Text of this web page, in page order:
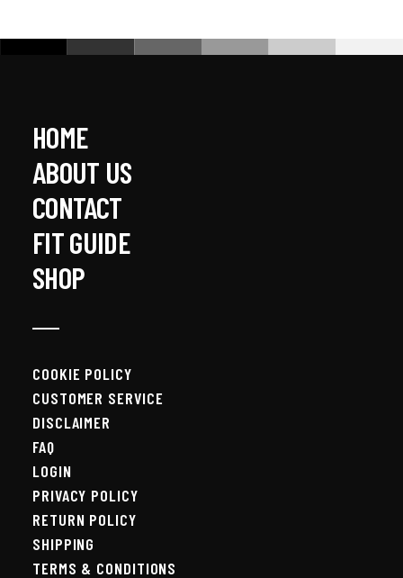
HOME
ABOUT US
CONTACT
FIT GUIDE
SHOP
COOKIE POLICY
CUSTOMER SERVICE
DISCLAIMER
FAQ
LOGIN
PRIVACY POLICY
RETURN POLICY
SHIPPING
TERMS & CONDITIONS